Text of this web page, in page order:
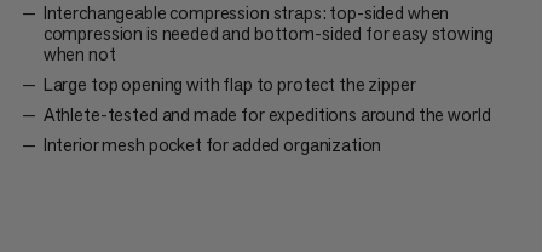
Interchangeable compression straps: top-sided when
compression is needed and bottom-sided for easy stowing
when not
Large top opening with flap to protect the zipper
Athlete-tested and made for expeditions around the world
Interior mesh pocket for added organization